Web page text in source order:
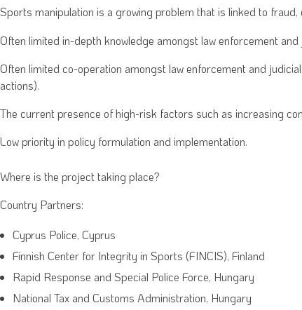
Sports manipulation is a growing problem that is linked to
Often limited in-depth knowledge amongst law enforcement
Often limited co-operation amongst law enforcement and
actions).
The current presence of high-risk factors such as increasing
Low priority in policy formulation and implementation.
Where is the project taking place?
Country Partners:
Cyprus Police, Cyprus
Finnish Center for Integrity in Sports (FINCIS), Finland
Rapid Response and Special Police Force, Hungary
National Tax and Customs Administration, Hungary